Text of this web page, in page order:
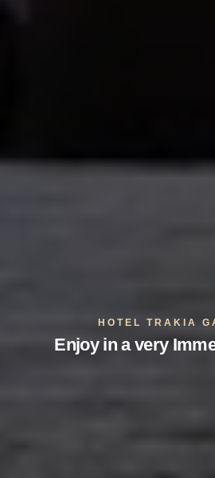
HOTEL TRAKIA
Enjoy in a very